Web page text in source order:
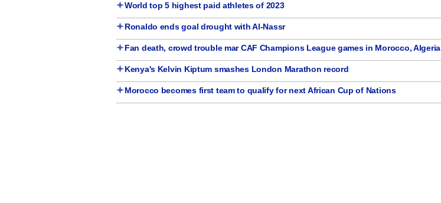
World top 5 highest paid athletes of 2023
Ronaldo ends goal drought with Al-Nassr
Fan death, crowd trouble mar CAF Champions League games in Morocco, Algeria
Kenya's Kelvin Kiptum smashes London Marathon record
Morocco becomes first team to qualify for next African Cup of Nations